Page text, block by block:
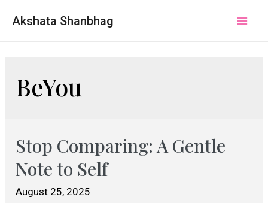
Akshata Shanbhag
BeYou
Stop Comparing: A Gentle
Note to Self
August 25, 2025